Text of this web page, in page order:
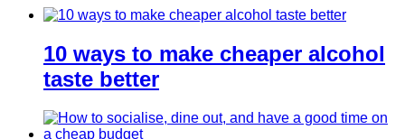
10 ways to make cheaper alcohol
taste better